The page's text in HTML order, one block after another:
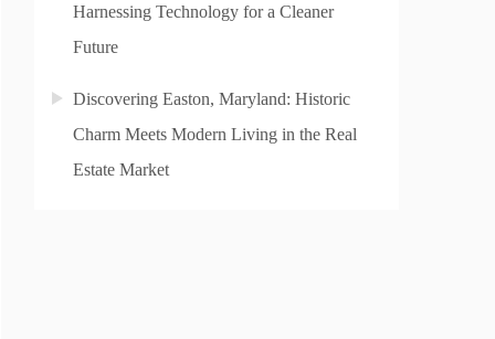
Harnessing Technology for a Cleaner
Future
Discovering Easton, Maryland: Historic
Charm Meets Modern Living in the Real
Estate Market